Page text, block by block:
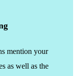
mention your
as well as the